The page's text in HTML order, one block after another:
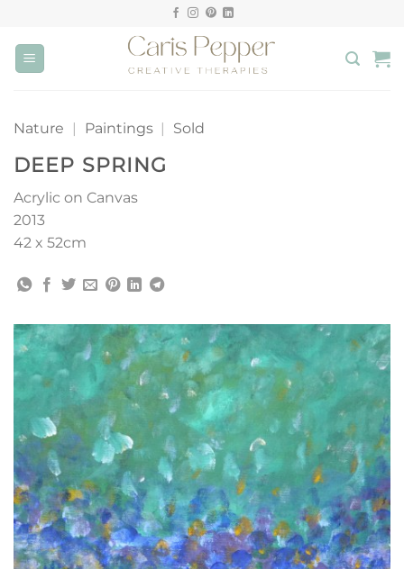
content
Nature | Paintings | Sold
DEEP SPRING
Acrylic on Canvas
2013
42 x 52cm